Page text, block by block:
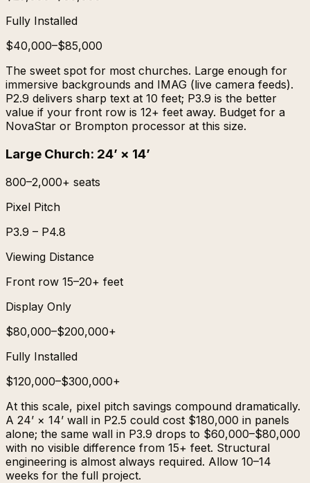
Fully Installed
$40,000–$85,000
The sweet spot for most churches. Large enough for
immersive backgrounds and IMAG (live camera feeds).
P2.9 delivers sharp text at 10 feet; P3.9 is the better
value if your front row is 12+ feet away. Budget for a
NovaStar or Brompton processor at this size.
Large Church: 24’ × 14’
800–2,000+ seats
Pixel Pitch
P3.9 – P4.8
Viewing Distance
Front row 15–20+ feet
Display Only
$80,000–$200,000+
Fully Installed
$120,000–$300,000+
At this scale, pixel pitch savings compound dramatically.
A 24’ × 14’ wall in P2.5 could cost $180,000 in panels
alone; the same wall in P3.9 drops to $60,000–$80,000
with no visible difference from 15+ feet. Structural
engineering is almost always required. Allow 10–14
weeks for the full project.